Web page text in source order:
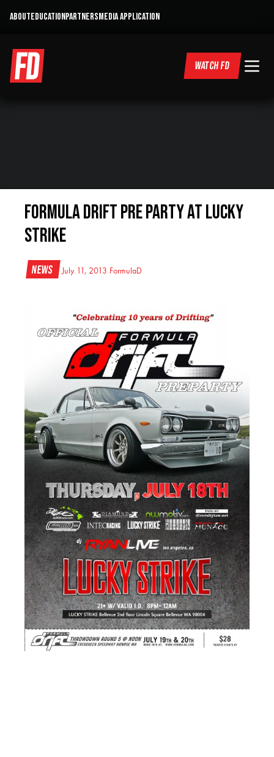
ABOUTEDUCATIONPARTNERSMEDIA APPLICATION
WATCH FD
Formula DRIFT Pre Party at Lucky
Strike
News July 11, 2013 FormulaD